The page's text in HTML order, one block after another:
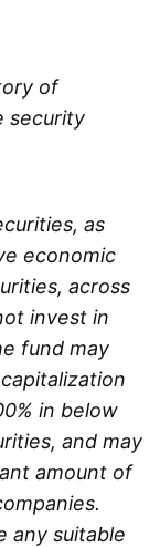
of
security
as
economic
across
invest in
fund may
in below
and may
amount of
any suitable